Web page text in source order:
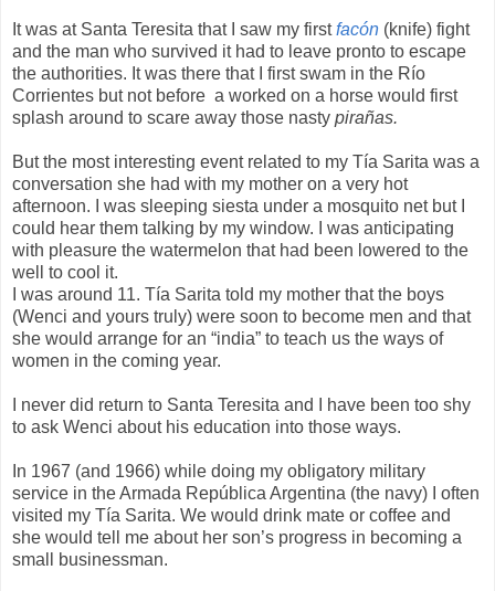
It was at Santa Teresita that I saw my first facón (knife) fight
and the man who survived it had to leave pronto to escape
the authorities. It was there that I first swam in the Río
Corrientes but not before a worked on a horse would first
splash around to scare away those nasty pirañas.
But the most interesting event related to my Tía Sarita was a
conversation she had with my mother on a very hot
afternoon. I was sleeping siesta under a mosquito net but I
could hear them talking by my window. I was anticipating
with pleasure the watermelon that had been lowered to the
well to cool it.
I was around 11. Tía Sarita told my mother that the boys
(Wenci and yours truly) were soon to become men and that
she would arrange for an “india” to teach us the ways of
women in the coming year.
I never did return to Santa Teresita and I have been too shy
to ask Wenci about his education into those ways.
In 1967 (and 1966) while doing my obligatory military
service in the Armada República Argentina (the navy) I often
visited my Tía Sarita. We would drink mate or coffee and
she would tell me about her son’s progress in becoming a
small businessman.